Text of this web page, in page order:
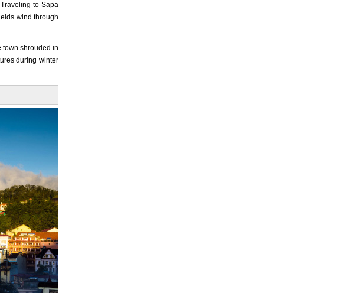
to Sapa
wind through
town shrouded in
during winter